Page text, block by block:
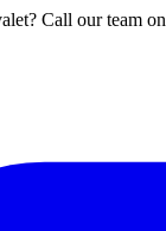
Call our team on